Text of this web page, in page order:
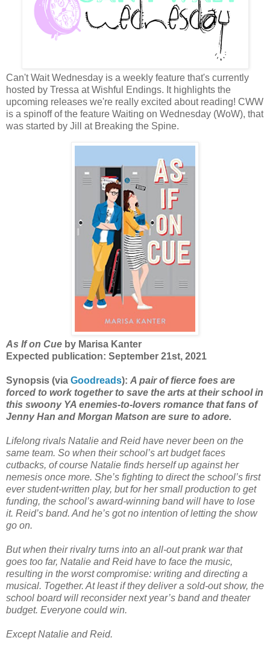
Can't Wait Wednesday is a weekly feature that's currently
hosted by Tressa at Wishful Endings. It highlights the
upcoming releases we're really excited about reading! CWW
is a spinoff of the feature Waiting on Wednesday (WoW), that
was started by Jill at Breaking the Spine.
As If on Cue by Marisa Kanter
Expected publication: September 21st, 2021
Synopsis (via Goodreads): A pair of fierce foes are
forced to work together to save the arts at their school in
this swoony YA enemies-to-lovers romance that fans of
Jenny Han and Morgan Matson are sure to adore.
Lifelong rivals Natalie and Reid have never been on the
same team. So when their school’s art budget faces
cutbacks, of course Natalie finds herself up against her
nemesis once more. She’s fighting to direct the school’s first
ever student-written play, but for her small production to get
funding, the school’s award-winning band will have to lose
it. Reid’s band. And he’s got no intention of letting the show
go on.
But when their rivalry turns into an all-out prank war that
goes too far, Natalie and Reid have to face the music,
resulting in the worst compromise: writing and directing a
musical. Together. At least if they deliver a sold-out show, the
school board will reconsider next year’s band and theater
budget. Everyone could win.
Except Natalie and Reid.